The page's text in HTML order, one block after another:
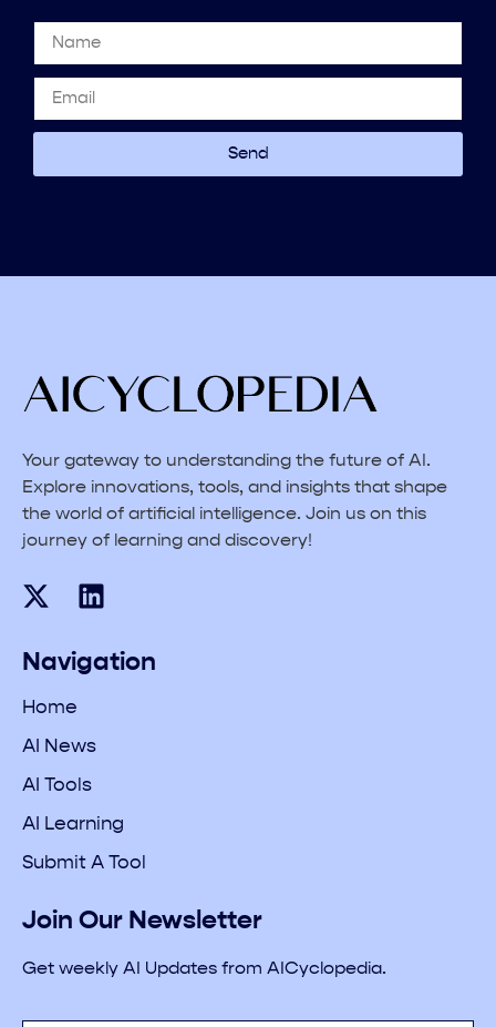
Send
Your gateway to understanding the future of AI.
Explore innovations, tools, and insights that shape
the world of artificial intelligence. Join us on this
journey of learning and discovery!
Navigation
Home
AI News
AI Tools
AI Learning
Submit A Tool
Join Our Newsletter
Get weekly AI Updates from AICyclopedia.